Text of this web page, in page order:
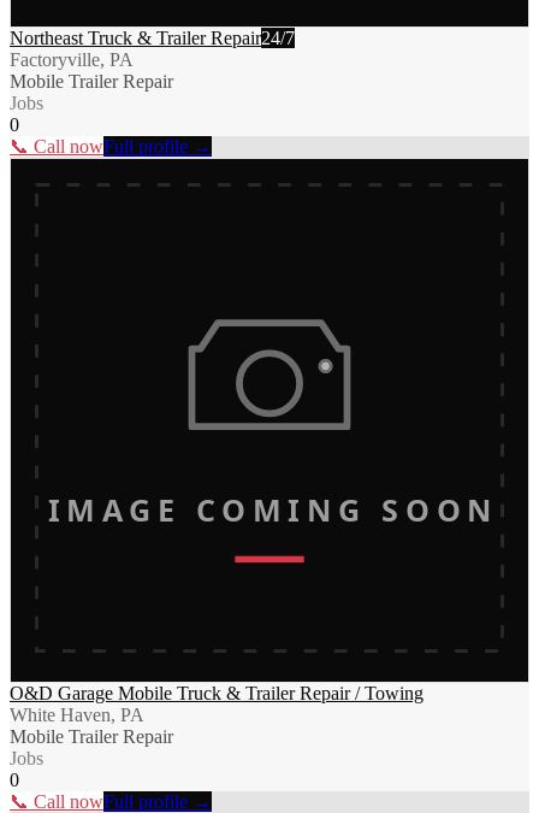
Northeast Truck & Trailer Repair24/7
Factoryville, PA
Mobile Trailer Repair
Jobs
0
📞 Call nowFull profile →
IMAGE COMING SOON
O&D Garage Mobile Truck & Trailer Repair / Towing
White Haven, PA
Mobile Trailer Repair
Jobs
0
📞 Call nowFull profile →